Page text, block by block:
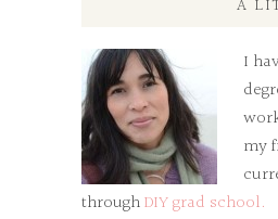
A
I
my
throughDIY grad school.